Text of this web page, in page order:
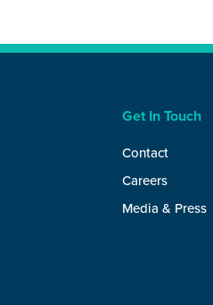
Get In Touch
Contact
Careers
Media & Press